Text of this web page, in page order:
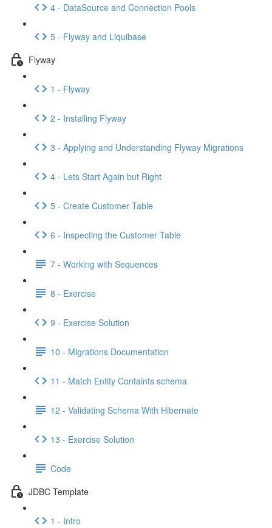
4 - DataSource and Connection Pools
5 - Flyway and Liquibase
Flyway
1 - Flyway
2 - Installing Flyway
3 - Applying and Understanding Flyway Migrations
4 - Lets Start Again but Right
5 - Create Customer Table
6 - Inspecting the Customer Table
7 - Working with Sequences
8 - Exercise
9 - Exercise Solution
10 - Migrations Documentation
11 - Match Entity Containts schema
12 - Validating Schema With Hibernate
13 - Exercise Solution
Code
JDBC Template
1 - Intro